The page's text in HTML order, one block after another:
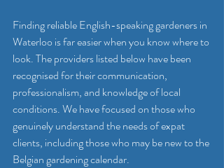
Finding reliable English-speaking gardeners in
Waterloo is far easier when you know where to
look. The providers listed below have been
recognised for their communication,
professionalism, and knowledge of local
conditions. We have focused on those who
genuinely understand the needs of expat
clients, including those who may be new to the
Belgian gardening calendar.